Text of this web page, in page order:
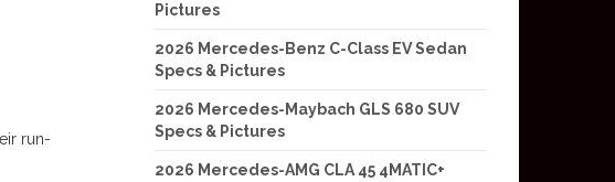
run-
Pictures
2026 Mercedes-Benz C-Class EV Sedan
Specs & Pictures
2026 Mercedes-Maybach GLS 680 SUV
Specs & Pictures
2026 Mercedes-AMG CLA 45 4MATIC+